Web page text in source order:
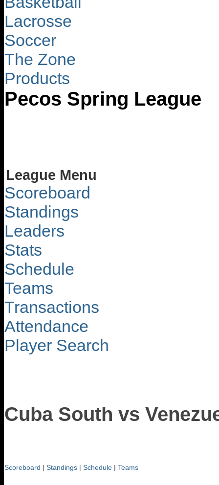
Lacrosse
Soccer
The Zone
Products
Pecos Spring League
League Menu
Scoreboard
Standings
Leaders
Stats
Schedule
Teams
Transactions
Attendance
Player Search
Cuba South vs
Scoreboard | Standings | Schedule | Teams